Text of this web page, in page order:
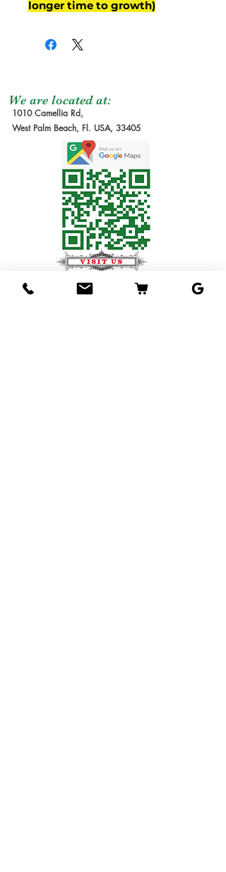
longer time to growth)
We are located at:
1010 Camellia Rd,
West Palm Beach, Fl. USA, 33405